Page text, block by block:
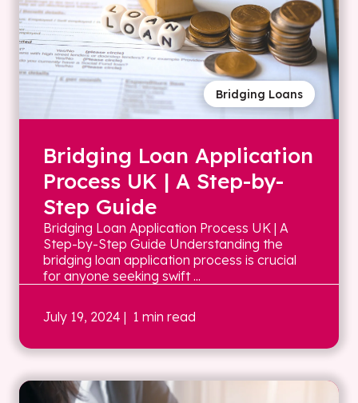
Bridging Loans
Bridging Loan Application
Process UK | A Step-by-
Step Guide
Bridging Loan Application Process UK | A
Step-by-Step Guide Understanding the
bridging loan application process is crucial
for anyone seeking swift ...
July 19, 2024 | 1 min read